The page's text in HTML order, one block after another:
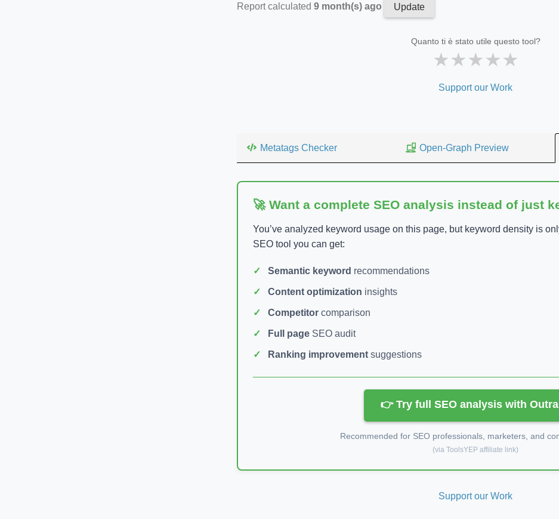
Report calculated 9 month(s) ago Update
Quanto ti è stato utile questo tool?
★★★★★
Support our Work
Metatags Checker Open-Graph Preview
🚀 Want a complete SEO analysis instead of just
You’ve analyzed keyword usage on this page, but keyword density is
SEO tool you can get:
Semantic keyword recommendations
Content optimization insights
Competitor comparison
Full page SEO audit
Ranking improvement suggestions
👉 Try full SEO analysis with
Recommended for SEO professionals, marketers, and
(via ToolsYEP affiliate link)
Support our Work